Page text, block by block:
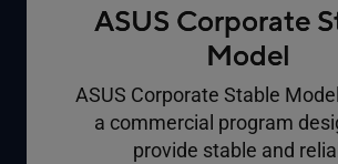
ASUS Corporate
Model
ASUS Corporate Stable
a commercial program
provide stable and